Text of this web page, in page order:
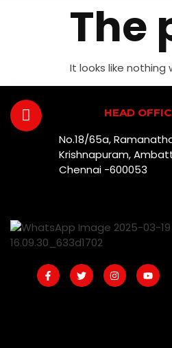
The
It looks like
HEAD
No.18/65a,
Krishnapuram,
Chennai -600053